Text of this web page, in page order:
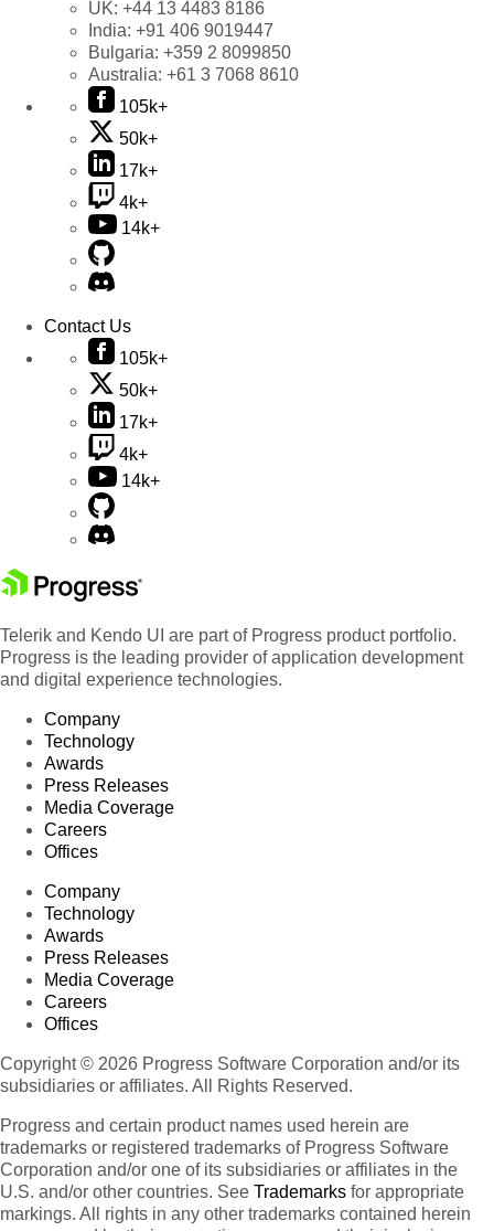
UK: +44 13 4483 8186
India: +91 406 9019447
Bulgaria: +359 2 8099850
Australia: +61 3 7068 8610
105k+
50k+
17k+
4k+
14k+
Contact Us
105k+
50k+
17k+
4k+
14k+
Telerik and Kendo UI are part of Progress product portfolio.
Progress is the leading provider of application development
and digital experience technologies.
Company
Technology
Awards
Press Releases
Media Coverage
Careers
Offices
Company
Technology
Awards
Press Releases
Media Coverage
Careers
Offices
Copyright © 2026 Progress Software Corporation and/or its
subsidiaries or affiliates. All Rights Reserved.
Progress and certain product names used herein are
trademarks or registered trademarks of Progress Software
Corporation and/or one of its subsidiaries or affiliates in the
U.S. and/or other countries. See Trademarks for appropriate
markings. All rights in any other trademarks contained herein